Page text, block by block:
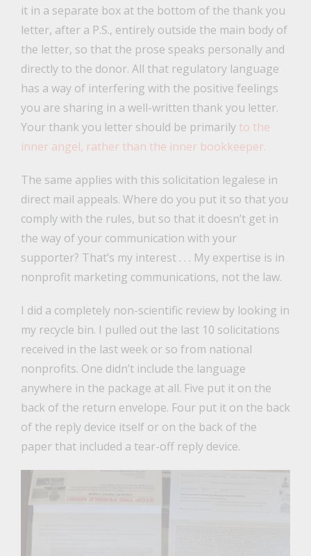
it in a separate box at the bottom of the thank you
letter, after a P.S., entirely outside the main body of
the letter, so that the prose speaks personally and
directly to the donor. All that regulatory language
has a way of interfering with the positive feelings
you are sharing in a well-written thank you letter.
Your thank you letter should be primarily to the
inner angel, rather than the inner bookkeeper.
The same applies with this solicitation legalese in
direct mail appeals. Where do you put it so that you
comply with the rules, but so that it doesn’t get in
the way of your communication with your
supporter? That’s my interest . . . My expertise is in
nonprofit marketing communications, not the law.
I did a completely non-scientific review by looking in
my recycle bin. I pulled out the last 10 solicitations
received in the last week or so from national
nonprofits. One didn’t include the language
anywhere in the package at all. Five put it on the
back of the return envelope. Four put it on the back
of the reply device itself or on the back of the
paper that included a tear-off reply device.